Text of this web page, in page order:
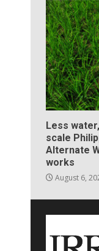
Less
scale
Alternate
works
August 6,